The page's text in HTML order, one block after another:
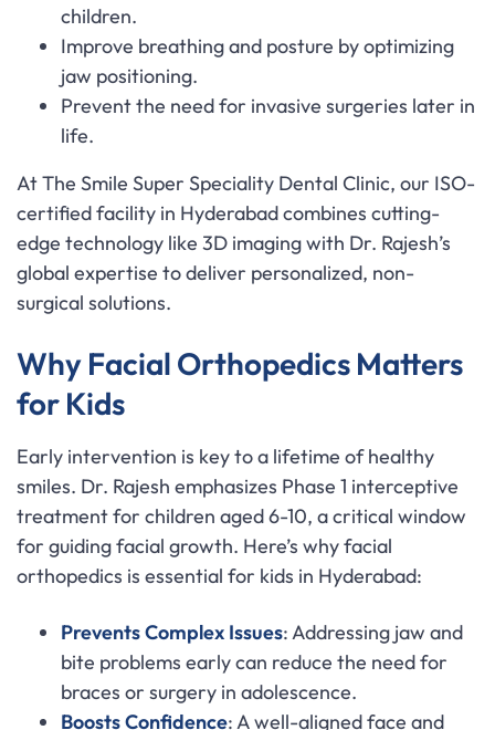
children.
Improve breathing and posture by optimizing
jaw positioning.
Prevent the need for invasive surgeries later in
life.
At The Smile Super Speciality Dental Clinic, our ISO-
certified facility in Hyderabad combines cutting-
edge technology like 3D imaging with Dr. Rajesh’s
global expertise to deliver personalized, non-
surgical solutions.
Why Facial Orthopedics Matters
for Kids
Early intervention is key to a lifetime of healthy
smiles. Dr. Rajesh emphasizes Phase 1 interceptive
treatment for children aged 6-10, a critical window
for guiding facial growth. Here’s why facial
orthopedics is essential for kids in Hyderabad:
Prevents Complex Issues: Addressing jaw and
bite problems early can reduce the need for
braces or surgery in adolescence.
Boosts Confidence: A well-aligned face and